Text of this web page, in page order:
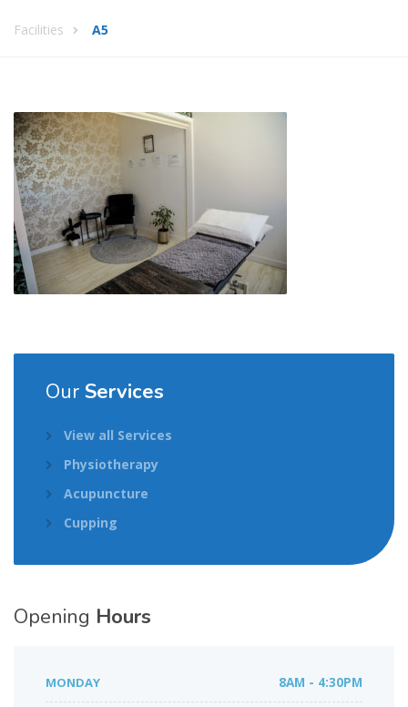
Facilities A5
Our Services
View all Services
Physiotherapy
Acupuncture
Cupping
Opening Hours
MONDAY 8AM - 4:30PM